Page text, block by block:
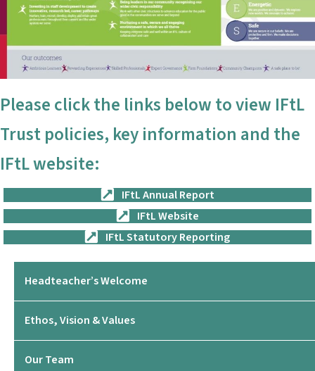
Headteacher’s Welcome
Ethos, Vision & Values
Our Team
Please click the links below to view IFtL
Trust policies, key information and the
IFtL website:
IFtL Annual Report
IFtL Website
IFtL Statutory Reporting